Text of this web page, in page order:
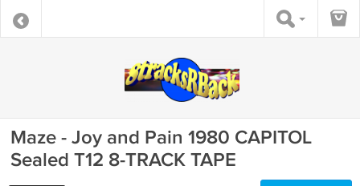
Maze - Joy and Pain 1980 CAPITOL
Sealed T12 8-TRACK TAPE